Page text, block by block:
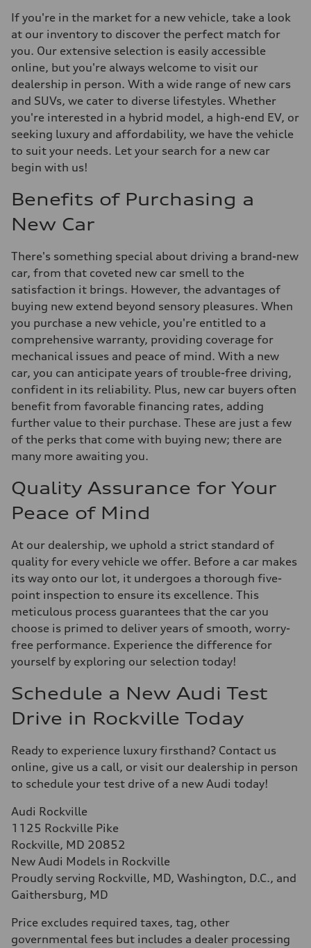
If you're in the market for a new vehicle, take a look
at our inventory to discover the perfect match for
you. Our extensive selection is easily accessible
online, but you're always welcome to visit our
dealership in person. With a wide range of new cars
and SUVs, we cater to diverse lifestyles. Whether
you're interested in a hybrid model, a high-end EV, or
seeking luxury and affordability, we have the vehicle
to suit your needs. Let your search for a new car
begin with us!
Benefits of Purchasing a
New Car
There's something special about driving a brand-new
car, from that coveted new car smell to the
satisfaction it brings. However, the advantages of
buying new extend beyond sensory pleasures. When
you purchase a new vehicle, you're entitled to a
comprehensive warranty, providing coverage for
mechanical issues and peace of mind. With a new
car, you can anticipate years of trouble-free driving,
confident in its reliability. Plus, new car buyers often
benefit from favorable financing rates, adding
further value to their purchase. These are just a few
of the perks that come with buying new; there are
many more awaiting you.
Quality Assurance for Your
Peace of Mind
At our dealership, we uphold a strict standard of
quality for every vehicle we offer. Before a car makes
its way onto our lot, it undergoes a thorough five-
point inspection to ensure its excellence. This
meticulous process guarantees that the car you
choose is primed to deliver years of smooth, worry-
free performance. Experience the difference for
yourself by exploring our selection today!
Schedule a New Audi Test
Drive in Rockville Today
Ready to experience luxury firsthand? Contact us
online, give us a call, or visit our dealership in person
to schedule your test drive of a new Audi today!
Audi Rockville
1125 Rockville Pike
Rockville, MD 20852
New Audi Models in Rockville
Proudly serving Rockville, MD, Washington, D.C., and
Gaithersburg, MD
Price excludes required taxes, tag, other
governmental fees but includes a dealer processing